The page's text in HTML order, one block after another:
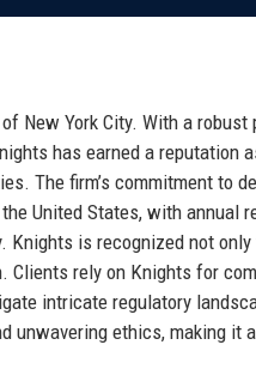
New York City. With a robust
has earned a reputation
The firm’s commitment to
United States, with annual
Knights is recognized not
rely on Knights for
intricate regulatory
unwavering ethics, making it